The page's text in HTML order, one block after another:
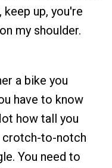
up, you're
my shoulder.
a bike you
have to know
how tall you
crotch-to-notch
You need to